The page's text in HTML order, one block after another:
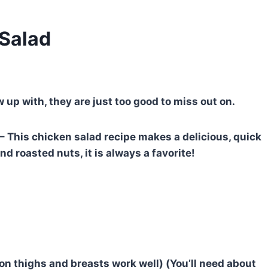
up with, they are just too good to miss out on.
This chicken salad recipe makes a delicious, quick
roasted nuts, it is always a favorite!
thighs and breasts work well) (You’ll need about